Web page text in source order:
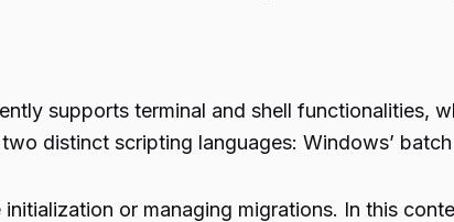
supports terminal and shell functionalities,
distinct scripting languages: Windows’ batch
or managing migrations. In this